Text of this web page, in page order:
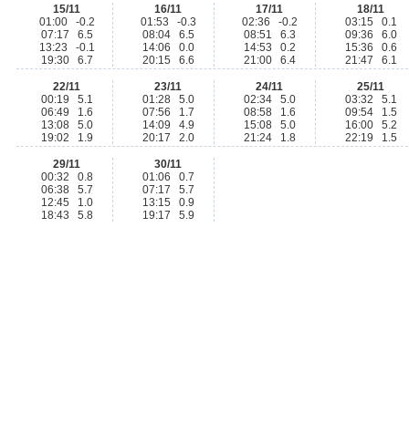
15/11
01:00 -0.2
07:17 6.5
13:23 -0.1
19:30 6.7
16/11
01:53 -0.3
08:04 6.5
14:06 0.0
20:15 6.6
17/11
02:36 -0.2
08:51 6.3
14:53 0.2
21:00 6.4
18/11
03:15 0.1
09:36 6.0
15:36 0.6
21:47 6.1
22/11
00:19 5.1
06:49 1.6
13:08 5.0
19:02 1.9
23/11
01:28 5.0
07:56 1.7
14:09 4.9
20:17 2.0
24/11
02:34 5.0
08:58 1.6
15:08 5.0
21:24 1.8
25/11
03:32 5.1
09:54 1.5
16:00 5.2
22:19 1.5
29/11
00:32 0.8
06:38 5.7
12:45 1.0
18:43 5.8
30/11
01:06 0.7
07:17 5.7
13:15 0.9
19:17 5.9